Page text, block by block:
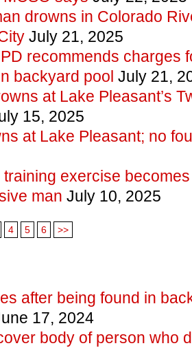
drowns in Colorado
July 21, 2025
recommends charges
backyard pool July 21,
at Lake Pleasant’s
15, 2025
at Lake Pleasant; no
training exercise
man July 10, 2025
4 5 6 >>
after being found in
17, 2024
body of person who